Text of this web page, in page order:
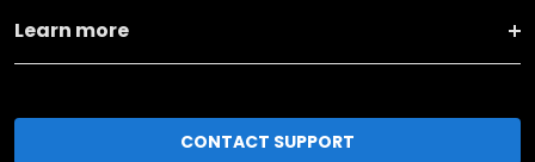
Learn more
CONTACT SUPPORT